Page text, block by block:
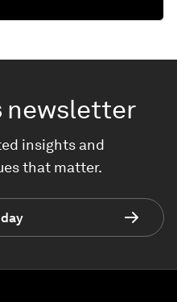
newsletter
insights and
that matter.